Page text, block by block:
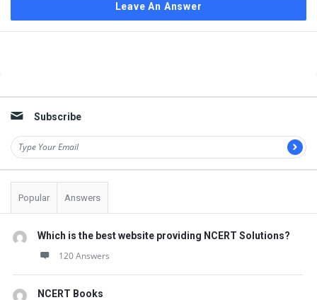
Leave An Answer
Subscribe
Popular Answers
Which is the best website providing NCERT Solutions?
120 Answers
NCERT Books